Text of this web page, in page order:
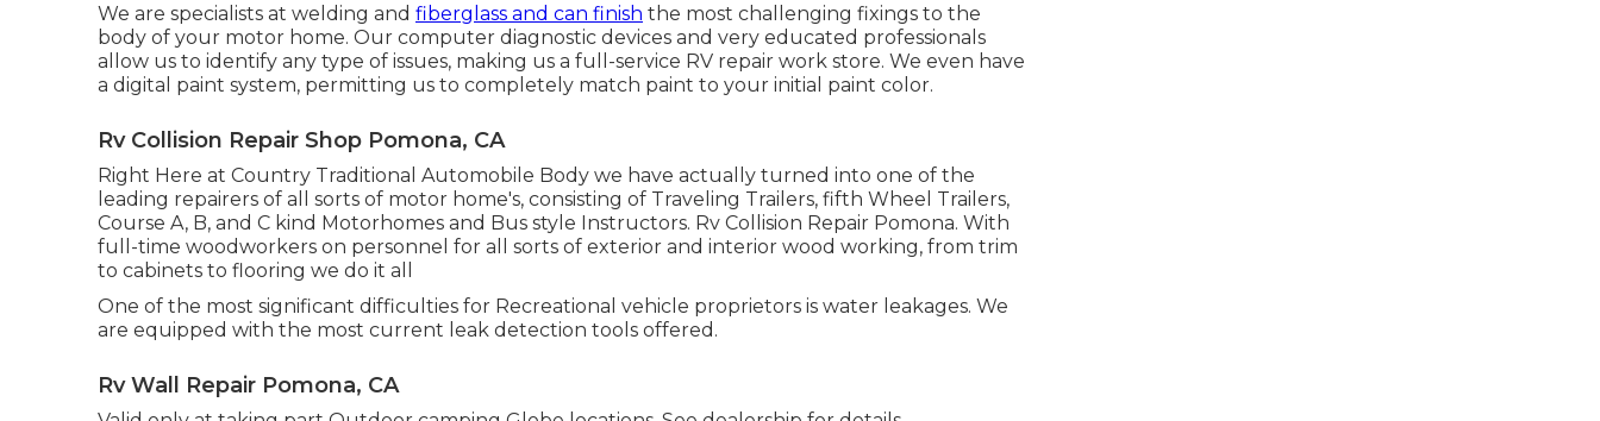
We are specialists at welding and fiberglass and can finish the most challenging fixings to the
body of your motor home. Our computer diagnostic devices and very educated professionals
allow us to identify any type of issues, making us a full-service RV repair work store. We even have
a digital paint system, permitting us to completely match paint to your initial paint color.
Rv Collision Repair Shop Pomona, CA
Right Here at Country Traditional Automobile Body we have actually turned into one of the
leading repairers of all sorts of motor home's, consisting of Traveling Trailers, fifth Wheel Trailers,
Course A, B, and C kind Motorhomes and Bus style Instructors. Rv Collision Repair Pomona. With
full-time woodworkers on personnel for all sorts of exterior and interior wood working, from trim
to cabinets to flooring we do it all
One of the most significant difficulties for Recreational vehicle proprietors is water leakages. We
are equipped with the most current leak detection tools offered.
Rv Wall Repair Pomona, CA